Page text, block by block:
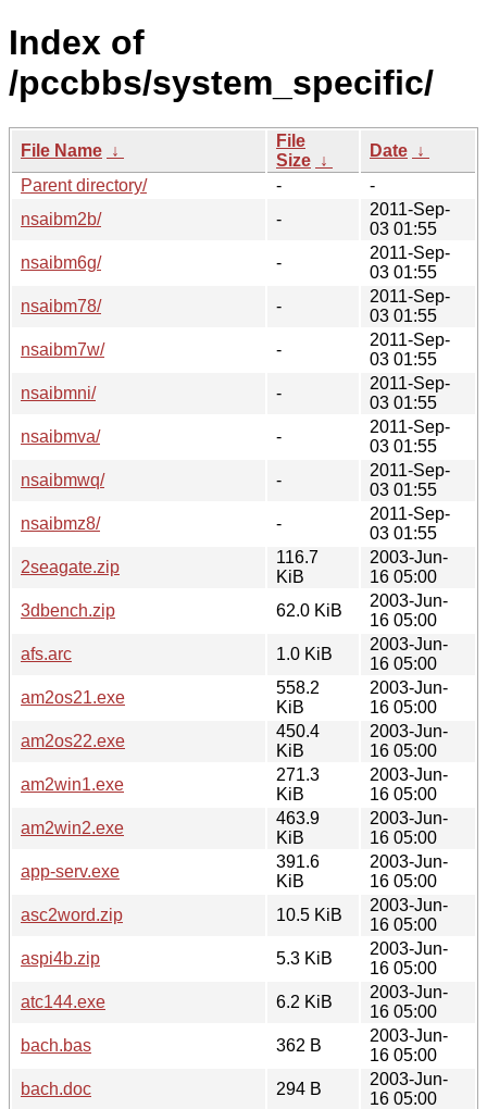
Index of
/pccbbs/system_specific/
File Name ↓
File
Size ↓
Date ↓
Parent directory/
-
-
nsaibm2b/
-
2011-Sep-
03 01:55
nsaibm6g/
-
2011-Sep-
03 01:55
nsaibm78/
-
2011-Sep-
03 01:55
nsaibm7w/
-
2011-Sep-
03 01:55
nsaibmni/
-
2011-Sep-
03 01:55
nsaibmva/
-
2011-Sep-
03 01:55
nsaibmwq/
-
2011-Sep-
03 01:55
nsaibmz8/
-
2011-Sep-
03 01:55
2seagate.zip
116.7
KiB
2003-Jun-
16 05:00
3dbench.zip
62.0 KiB
2003-Jun-
16 05:00
afs.arc
1.0 KiB
2003-Jun-
16 05:00
am2os21.exe
558.2
KiB
2003-Jun-
16 05:00
am2os22.exe
450.4
KiB
2003-Jun-
16 05:00
am2win1.exe
271.3
KiB
2003-Jun-
16 05:00
am2win2.exe
463.9
KiB
2003-Jun-
16 05:00
app-serv.exe
391.6
KiB
2003-Jun-
16 05:00
asc2word.zip
10.5 KiB
2003-Jun-
16 05:00
aspi4b.zip
5.3 KiB
2003-Jun-
16 05:00
atc144.exe
6.2 KiB
2003-Jun-
16 05:00
bach.bas
362 B
2003-Jun-
16 05:00
bach.doc
294 B
2003-Jun-
16 05:00